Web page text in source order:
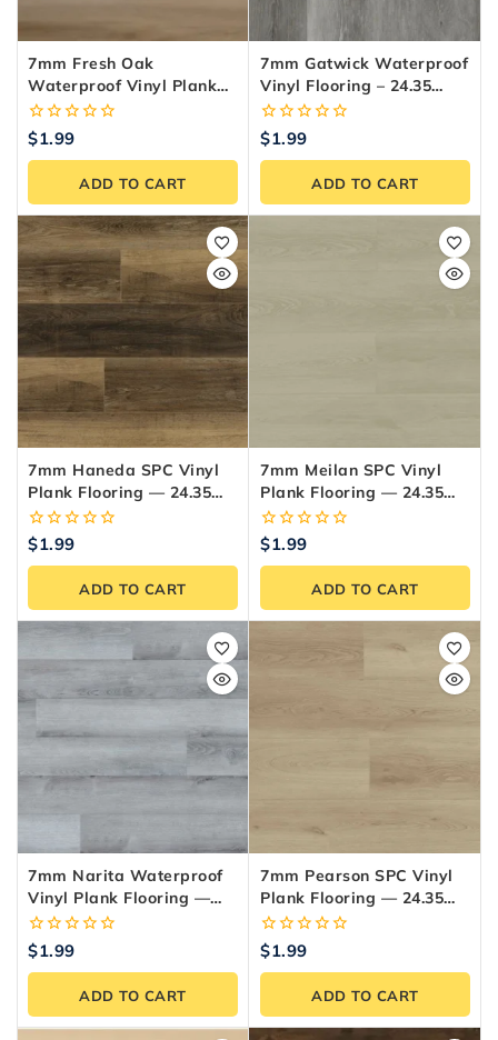
7mm Fresh Oak
Waterproof Vinyl Plank
Flooring — 24.35
Sq.ft./Box
0
out
of
$1.99
ADD TO CART
7mm Gatwick Waterproof
Vinyl Flooring – 24.35
Sq.ft./Box
0
out
of
$1.99
ADD TO CART
7mm Haneda SPC Vinyl
Plank Flooring — 24.35
Sq.ft./Box
0
of
$1.99
ADD TO CART
7mm Meilan SPC Vinyl
Plank Flooring — 24.35
Sq.ft./Box
0
of
$1.99
ADD TO CART
7mm Narita Waterproof
Vinyl Plank Flooring —
24.35 Sq.ft./Box
0
of
$1.99
ADD TO CART
7mm Pearson SPC Vinyl
Plank Flooring — 24.35
Sq.ft./Box
0
of
$1.99
ADD TO CART